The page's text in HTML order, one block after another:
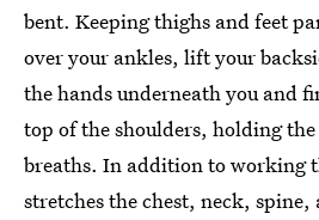
bent. Keeping thighs and feet
over your ankles, lift your
the hands underneath you and
top of the shoulders, holding the
breaths. In addition to working
stretches the chest, neck,